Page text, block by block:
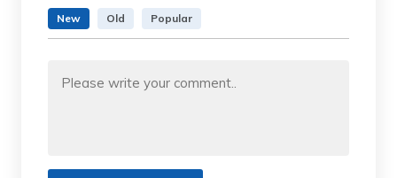
New Old Popular